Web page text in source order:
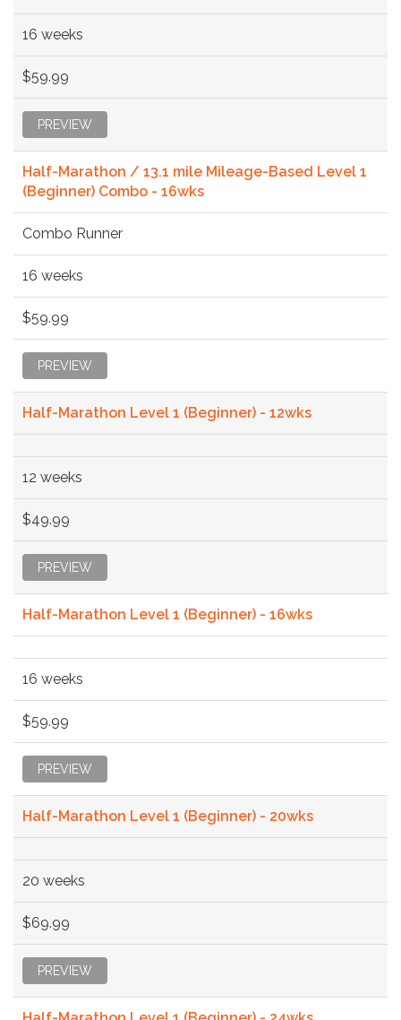
16 weeks
$59.99
PREVIEW
Half-Marathon / 13.1 mile Mileage-Based Level 1
(Beginner) Combo - 16wks
Combo Runner
16 weeks
$59.99
PREVIEW
Half-Marathon Level 1 (Beginner) - 12wks
12 weeks
$49.99
PREVIEW
Half-Marathon Level 1 (Beginner) - 16wks
16 weeks
$59.99
PREVIEW
Half-Marathon Level 1 (Beginner) - 20wks
20 weeks
$69.99
PREVIEW